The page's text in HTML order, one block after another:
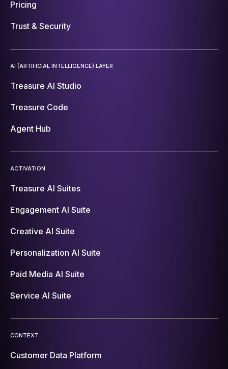
Pricing
Trust & Security
AI (ARTIFICIAL INTELLIGENCE) LAYER
Treasure AI Studio
Treasure Code
Agent Hub
ACTIVATION
Treasure AI Suites
Engagement AI Suite
Creative AI Suite
Personalization AI Suite
Paid Media AI Suite
Service AI Suite
CONTEXT
Customer Data Platform